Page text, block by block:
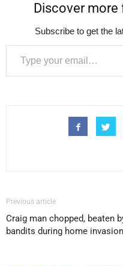
Discover more
Subscribe to get the
Type your email…
Previous article
Craig man chopped, beaten
bandits during home invasion